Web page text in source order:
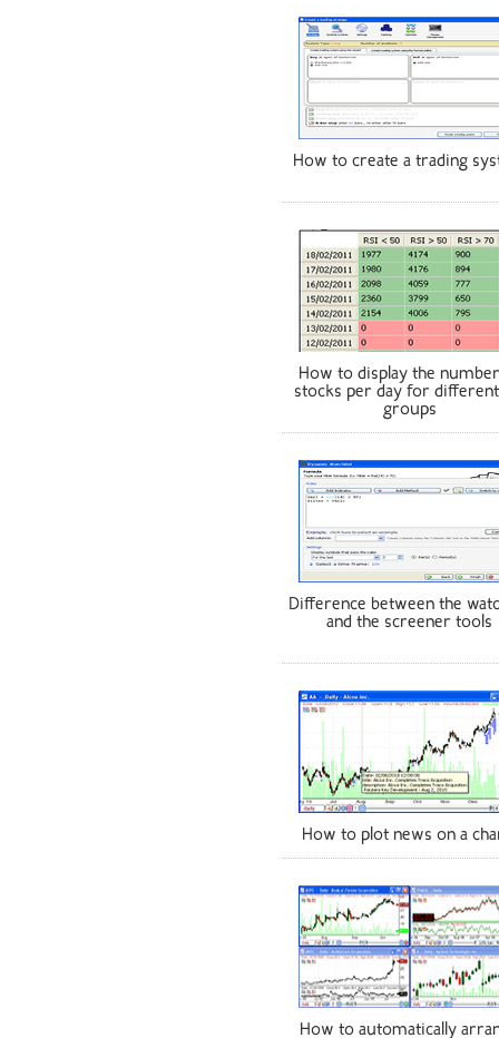
How to create a trading
How to display the
stocks per day for different
groups
Difference between the
and the screener tools
How to plot news on a
How to automatically